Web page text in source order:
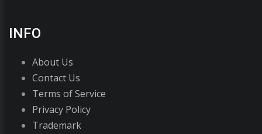
INFO
About Us
Contact Us
Terms of Service
Privacy Policy
Trademark